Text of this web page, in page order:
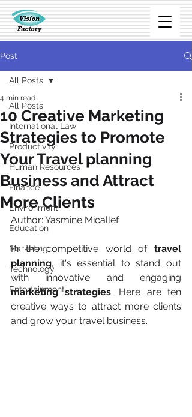
Post
All Posts
International Law
Productivity
Human Resources
Finance
Environment
Education
Marketing
Technology
Entertainment
All Posts
10 Creative Marketing
Strategies to Promote
Your Travel planning
Business and Attract
More Clients
4 min read
Author: Yasmine Micallef
In the competitive world of travel
planning, it's essential to stand out
marketing strategies. Here are ten
creative ways to attract more clients
and grow your travel business.